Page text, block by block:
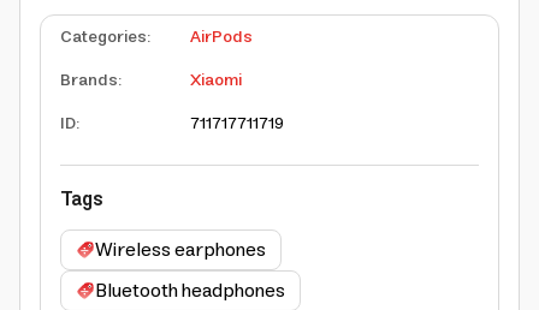
Categories:
AirPods
Brands:
Xiaomi
ID: 711717711719
Tags
Wireless earphones
Bluetooth headphones